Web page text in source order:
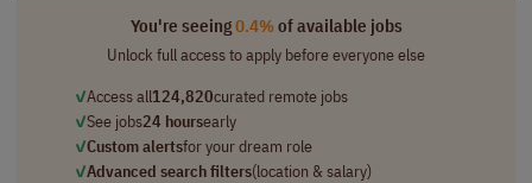
You're seeing0.4%of available jobs
Unlock full access to apply before everyone else
✓Access all124,820curated remote jobs
✓See jobs24 hoursearly
✓Custom alertsfor your dream role
✓Advanced search filters(location & salary)